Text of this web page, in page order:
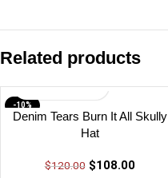
Related products
-10%
Denim Tears Burn It All Skully
Hat
$120.00 $108.00